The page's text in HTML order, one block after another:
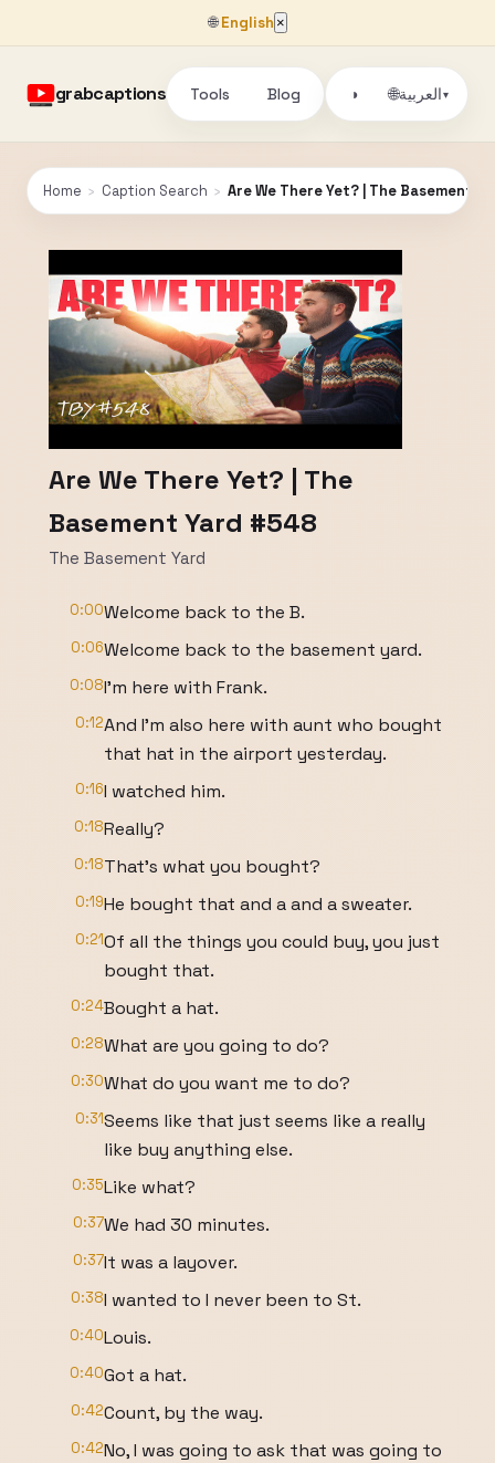
🌐English ×
grabcaptions Tools Blog ◑ 🌐العربية▾
Home › Caption Search › Are We There Yet? | The Basement
Are We There Yet? | The
Basement Yard #548
The Basement Yard
0:00Welcome back to the B.
0:06Welcome back to the basement yard.
0:08I'm here with Frank.
0:12And I'm also here with aunt who bought
that hat in the airport yesterday.
0:16I watched him.
0:18Really?
0:18That's what you bought?
0:19He bought that and a and a sweater.
0:21Of all the things you could buy, you just
bought that.
0:24Bought a hat.
0:28What are you going to do?
0:30What do you want me to do?
0:31Seems like that just seems like a really
like buy anything else.
0:35Like what?
0:37We had 30 minutes.
0:37It was a layover.
0:38I wanted to I never been to St.
0:40Louis.
0:40Got a hat.
0:42Count, by the way.
0:42No, I was going to ask that was going to